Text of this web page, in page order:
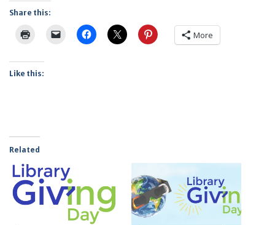
Share this:
More
Like this:
Related